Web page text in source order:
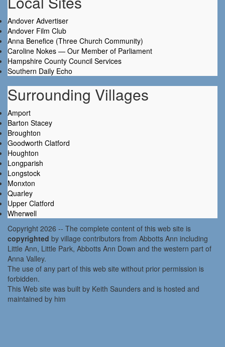
Andover Advertiser
Andover Film Club
Anna Benefice (Three Church Community)
Caroline Nokes — Our Member of Parliament
Hampshire County Council Services
Southern Daily Echo
Surrounding Villages
Amport
Barton Stacey
Broughton
Goodworth Clatford
Houghton
Longparish
Longstock
Monxton
Quarley
Upper Clatford
Wherwell
Copyright 2026 -- The complete content of this web site is
copyrighted by village contributors from Abbotts Ann including
Little Ann, Little Park, Abbotts Ann Down and the western part of
Anna Valley.
The use of any part of this web site without prior permission is
forbidden.
This Web site was built by Keith Saunders and is hosted and
maintained by him